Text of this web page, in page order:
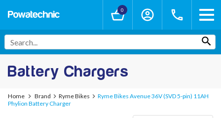
0
Battery Chargers
Home Brand Ryme Bikes
Ryme Bikes Avenue 36V (SVD 5-pin) 11AH
Phylion Battery Charger